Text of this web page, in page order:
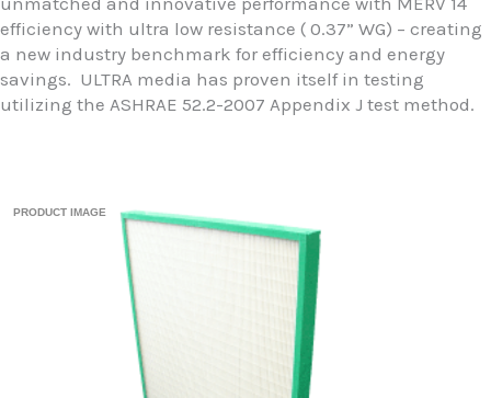
efficiency with ultra low resistance ( 0.37” WG) – creating
a new industry benchmark for efficiency and energy
savings. ULTRA media has proven itself in testing
utilizing the ASHRAE 52.2-2007 Appendix J test method.
PRODUCT IMAGE